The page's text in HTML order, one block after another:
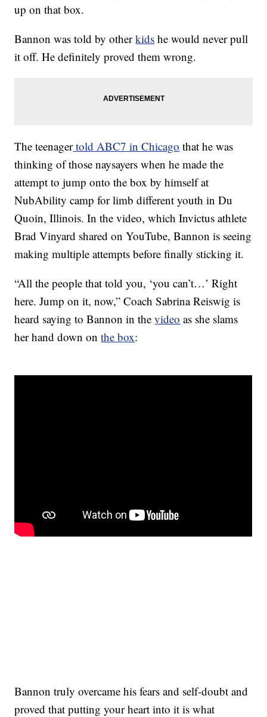
up on that box.
Bannon was told by otherkids he would never pull
it off. He definitely proved them wrong.
The teenagertold ABC7 in Chicago that he was
thinking of those naysayers when he made the
attempt to jump onto the box by himself at
NubAbility camp for limb different youth in Du
Quoin, Illinois. In the video, which Invictus athlete
Brad Vinyard shared on YouTube, Bannon is seeing
making multiple attempts before finally sticking it.
“All the people that told you, ‘you can’t…’ Right
here. Jump on it, now,” Coach Sabrina Reiswig is
heard saying to Bannon in thevideo as she slams
her hand down onthe box:
Bannon truly overcame his fears and self-doubt and
proved that putting your heart into it is what